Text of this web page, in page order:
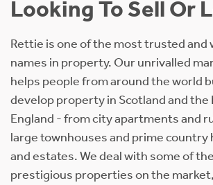
Looking To Sell Or
Rettie is one of the most trusted
names in property. Our unrivalled
helps people from around the world
develop property in Scotland and the
England - from city apartments and
large townhouses and prime country
and estates. We deal with some of
prestigious properties on the